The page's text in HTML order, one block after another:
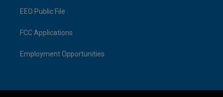
EEO Public File
FCC Applications
Employment Opportunities